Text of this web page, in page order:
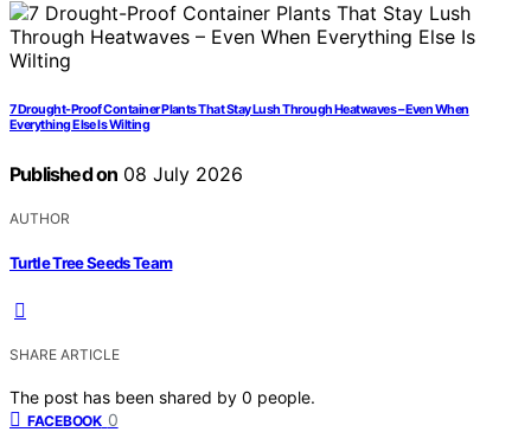
7 Drought-Proof Container Plants That Stay Lush Through Heatwaves – Even When
Everything Else Is Wilting
Published on 08 July 2026
AUTHOR
Turtle Tree Seeds Team
SHARE ARTICLE
The post has been shared by 0 people.
FACEBOOK 0